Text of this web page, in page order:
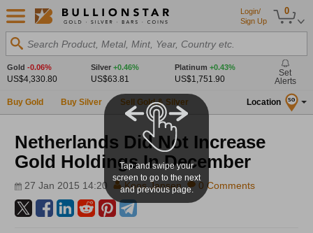
0
Login/
Sign Up
Search Product, Metal, Mint, Year, Country etc.
Gold -0.06%
US$4,330.80
Silver +0.46%
US$63.81
Platinum +0.43%
US$1,751.90
Set
Alerts
Buy Gold Buy Silver Sell Gold & Silver Location SG
Netherlands Did Not Increase
Gold Holdings In December
27 Jan 2015 14:20 Koos Jansen 0 Comments
Tap and swipe your
screen to go to the next
and previous page.